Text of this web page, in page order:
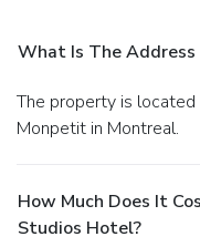
What Is The
The property is located at 2450 Boulevard Edouard-
Monpetit in Montreal.
How Much Does It
Studios Hotel?